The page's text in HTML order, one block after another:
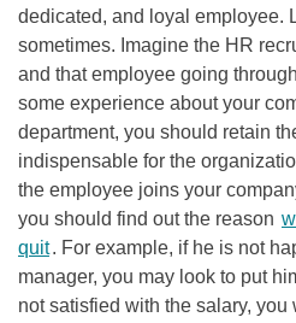
dedicated, and loyal employee.
sometimes. Imagine the HR
and that employee going
some experience about your
department, you should retain
indispensable for the
the employee joins your
you should find out the reason
quit. For example, if he is not
manager, you may look to put
not satisfied with the salary,